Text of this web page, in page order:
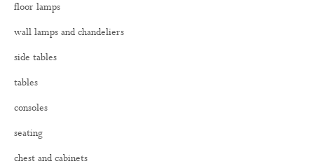
rfloor lamps
wall lamps and chandeliers
side tables
tables
consoles
seating
chest and cabinets